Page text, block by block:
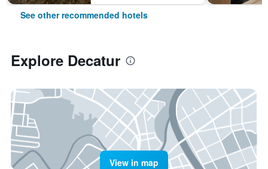
See other recommended hotels
Explore Decatur
View in map